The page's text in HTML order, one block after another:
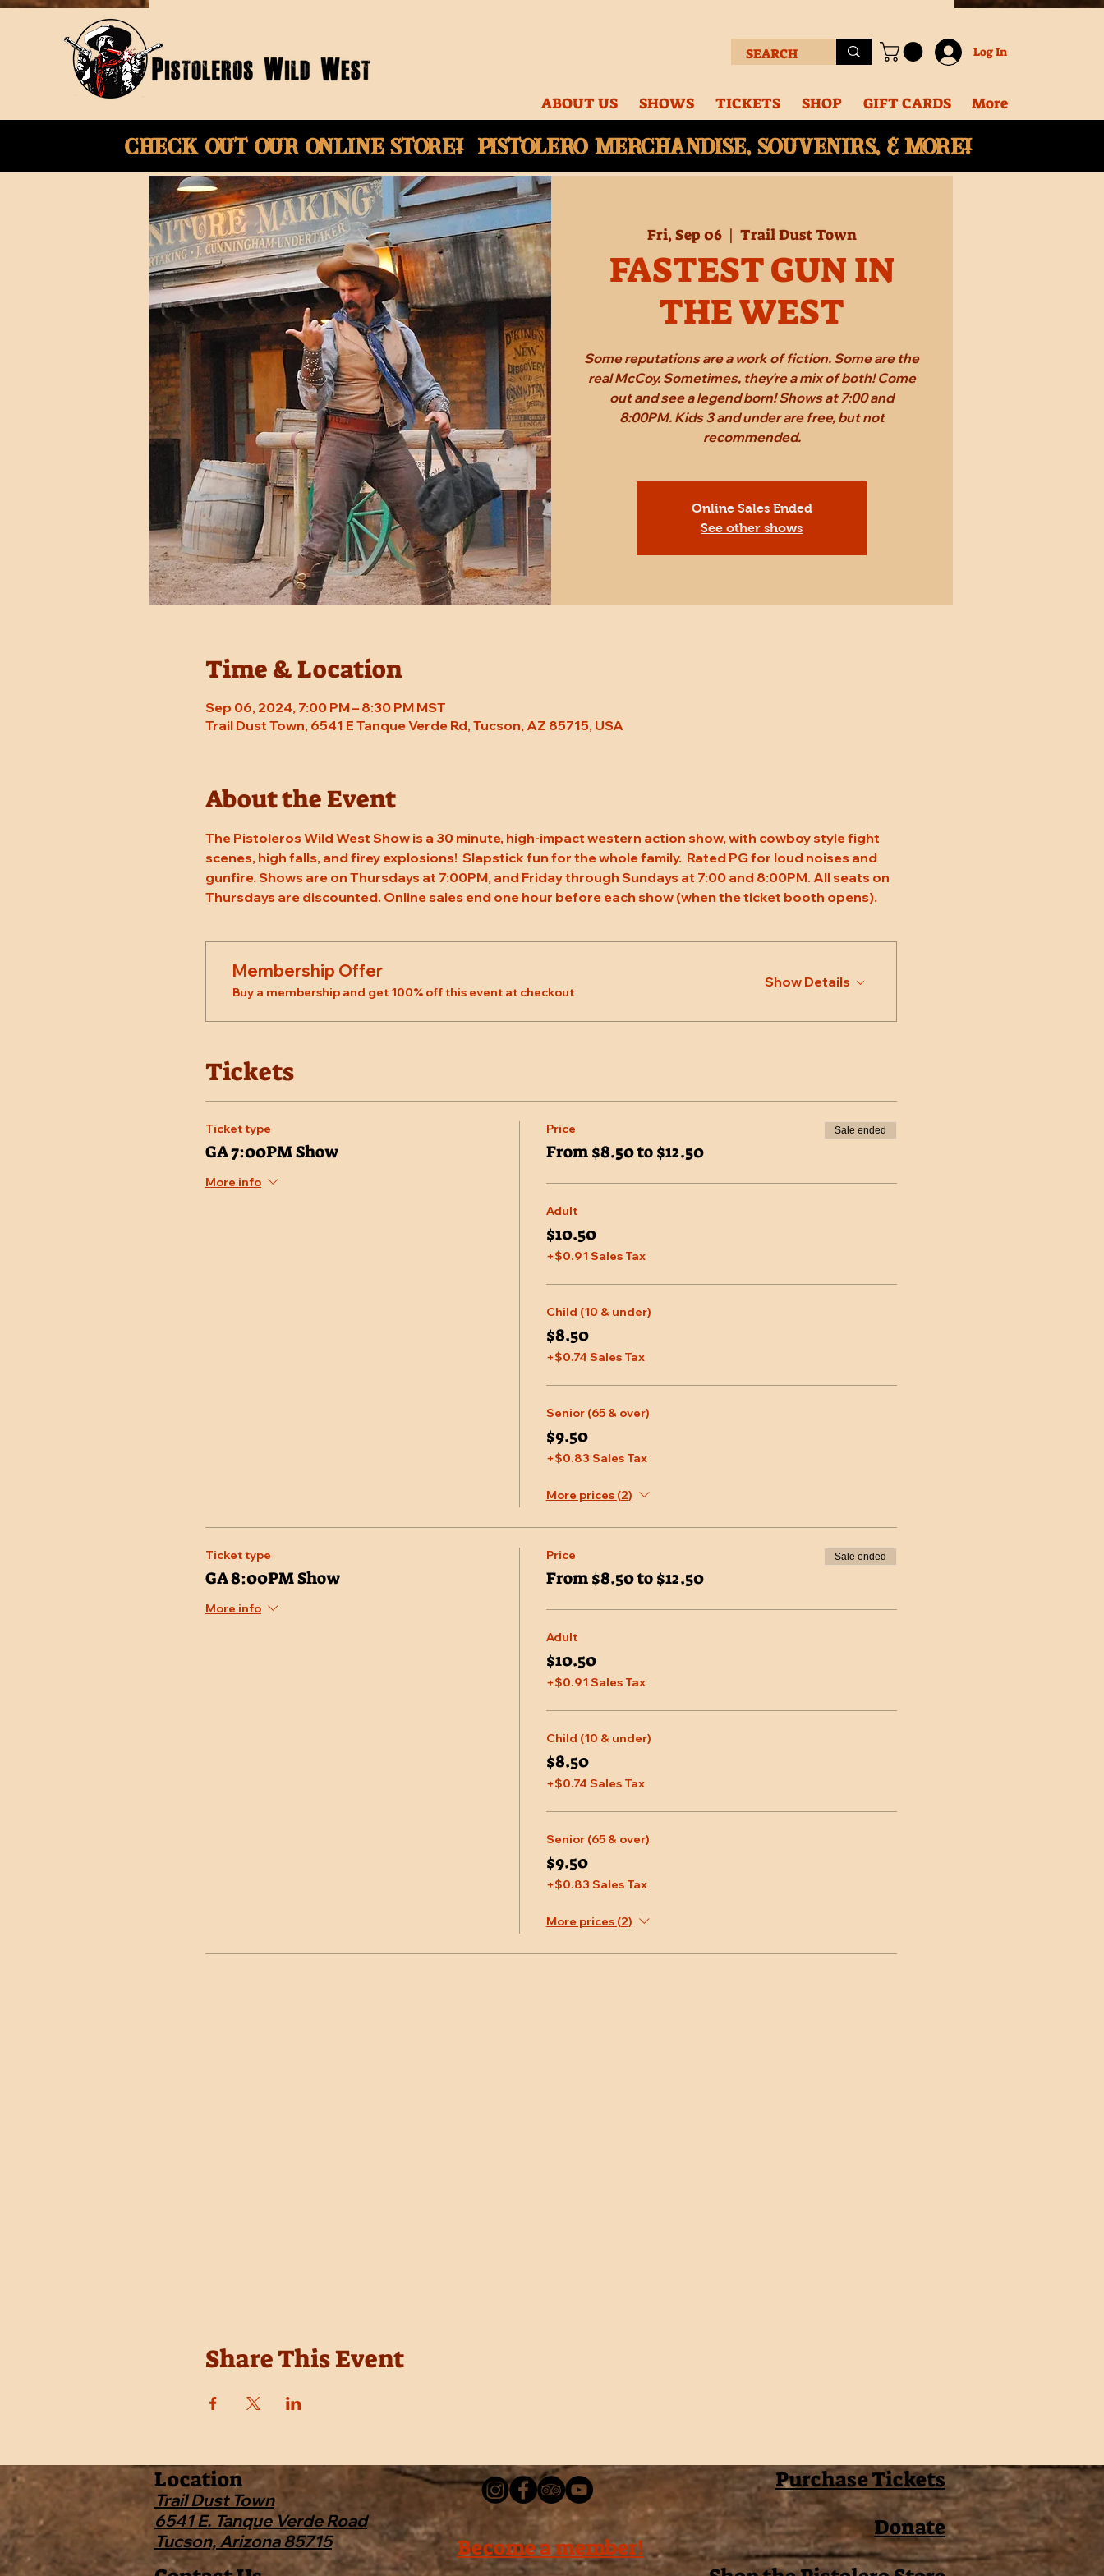
Log In
ABOUT US SHOWS TICKETS SHOP GIFT CARDS More
Check Out Our onlinestore! Pistolero merchandise, souvenirs, & More!
Fri, Sep 06
  |
Trail Dust Town
FASTEST GUN IN
THE WEST
Some reputations are a work of fiction. Some are the
real McCoy. Sometimes, they're a mix of both! Come
out and see a legend born! Shows at 7:00 and
8:00PM. Kids 3 and under are free, but not
recommended.
Online Sales Ended
See other shows
Time & Location
Sep 06, 2024, 7:00 PM – 8:30 PM MST
Trail Dust Town, 6541 E Tanque Verde Rd, Tucson, AZ 85715, USA
About the Event
The Pistoleros Wild West Show is a 30 minute, high-impact western action show, with cowboy style fight
scenes, high falls, and firey explosions!  Slapstick fun for the whole family.  Rated PG for loud noises and
gunfire. Shows are on Thursdays at 7:00PM, and Friday through Sundays at 7:00 and 8:00PM. All seats on
Thursdays are discounted. Online sales end one hour before each show (when the ticket booth opens).
Membership Offer
Buy a membership and get 100% off this event at checkout
Show Details
Tickets
Ticket type
GA 7:00PM Show
More info
Price
From $8.50 to $12.50
Sale ended
Adult
$10.50
+$0.91 Sales Tax
Child (10 & under)
$8.50
+$0.74 Sales Tax
Senior (65 & over)
$9.50
+$0.83 Sales Tax
More prices (2)
Ticket type
GA 8:00PM Show
More info
Price
From $8.50 to $12.50
Sale ended
Adult
$10.50
+$0.91 Sales Tax
Child (10 & under)
$8.50
+$0.74 Sales Tax
Senior (65 & over)
$9.50
+$0.83 Sales Tax
More prices (2)
Share This Event
Location
Trail Dust Town
6541 E. Tanque Verde Road
Tucson, Arizona 85715
Purchase Tickets
Donate
Become a member!